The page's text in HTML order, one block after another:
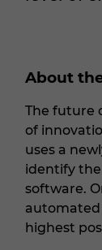
About
The future
of
uses a
identify
software.
highest